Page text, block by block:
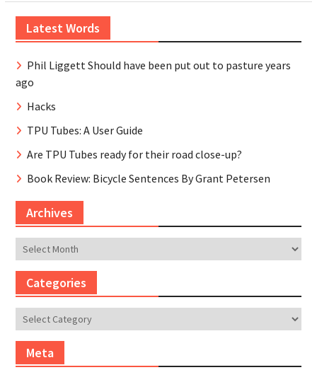
Latest Words
Phil Liggett Should have been put out to pasture years
ago
Hacks
TPU Tubes: A User Guide
Are TPU Tubes ready for their road close-up?
Book Review: Bicycle Sentences By Grant Petersen
Archives
Archives
Categories
Categories
Meta